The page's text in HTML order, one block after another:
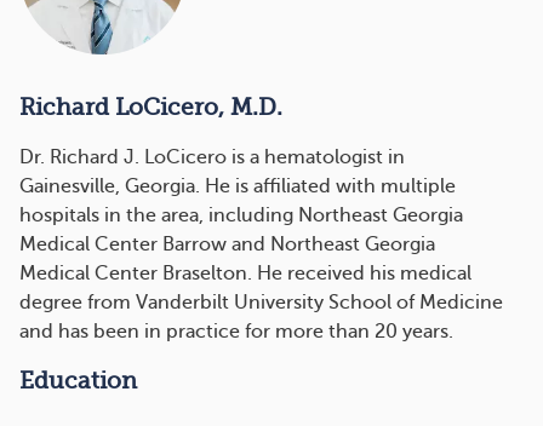
Richard LoCicero, M.D.
Dr. Richard J. LoCicero is a hematologist in
Gainesville, Georgia. He is affiliated with multiple
hospitals in the area, including Northeast Georgia
Medical Center Barrow and Northeast Georgia
Medical Center Braselton. He received his medical
degree from Vanderbilt University School of Medicine
and has been in practice for more than 20 years.
Education